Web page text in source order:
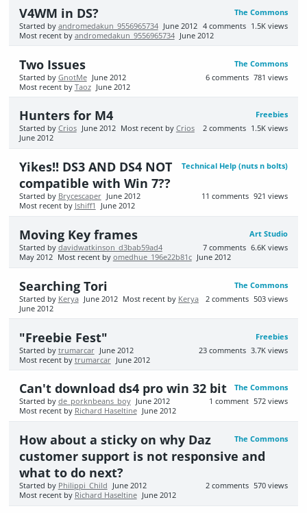
The Commons
V4WM in DS?
1.5K views
4 comments
Started by andromedakun_9556965734 June 2012
Most recent by andromedakun_9556965734 June 2012
The Commons
Two Issues
781 views
6 comments
Started by GnotMe June 2012
Most recent by Taoz June 2012
Freebies
Hunters for M4
1.5K views
2 comments
Started by Crios June 2012 Most recent by Crios
June 2012
Technical Help (nuts n bolts)
Yikes!! DS3 AND DS4 NOT
compatible with Win 7??
921 views
11 comments
Started by Brycescaper June 2012
Most recent by Jshiff1 June 2012
Art Studio
Moving Key frames
6.6K views
7 comments
Started by davidwatkinson_d3bab59ad4
May 2012 Most recent by omedhue_196e22b81c June 2012
The Commons
Searching Tori
503 views
2 comments
Started by Kerya June 2012 Most recent by Kerya
June 2012
Freebies
"Freebie Fest"
3.7K views
23 comments
Started by trumarcar June 2012
Most recent by trumarcar June 2012
The Commons
Can't download ds4 pro win 32 bit
572 views
1 comment
Started by de_porknbeans_boy June 2012
Most recent by Richard Haseltine June 2012
The Commons
How about a sticky on why Daz
customer support is not responsive and
what to do next?
570 views
2 comments
Started by Philippi_Child
June 2012
Most recent by Richard Haseltine June 2012